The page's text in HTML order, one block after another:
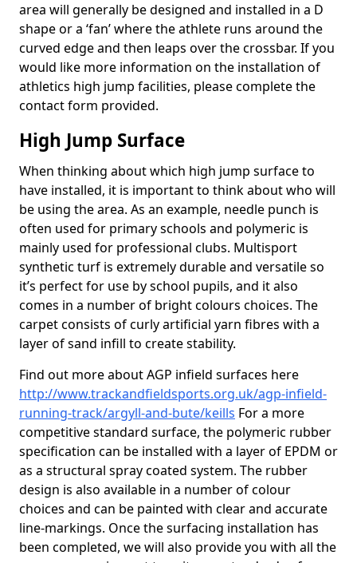
area will generally be designed and installed in a D
shape or a ‘fan’ where the athlete runs around the
curved edge and then leaps over the crossbar. If you
would like more information on the installation of
athletics high jump facilities, please complete the
contact form provided.
High Jump Surface
When thinking about which high jump surface to
have installed, it is important to think about who will
be using the area. As an example, needle punch is
often used for primary schools and polymeric is
mainly used for professional clubs. Multisport
synthetic turf is extremely durable and versatile so
it’s perfect for use by school pupils, and it also
comes in a number of bright colours choices. The
carpet consists of curly artificial yarn fibres with a
layer of sand infill to create stability.
Find out more about AGP infield surfaces here
http://www.trackandfieldsports.org.uk/agp-infield-
running-track/argyll-and-bute/keills For a more
competitive standard surface, the polymeric rubber
specification can be installed with a layer of EPDM or
as a structural spray coated system. The rubber
design is also available in a number of colour
choices and can be painted with clear and accurate
line-markings. Once the surfacing installation has
been completed, we will also provide you with all the